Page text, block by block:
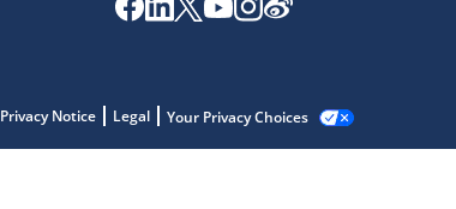
Privacy Notice Legal Your Privacy Choices